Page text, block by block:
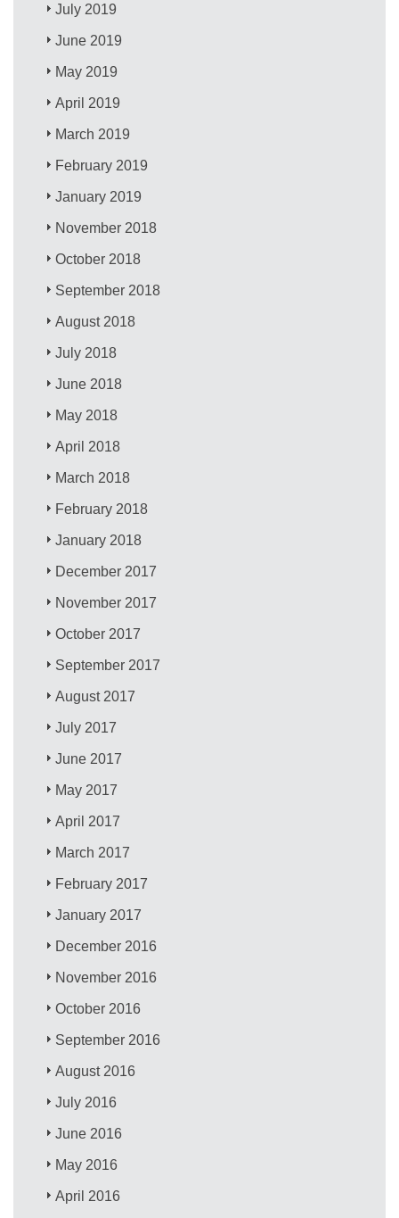
July 2019
June 2019
May 2019
April 2019
March 2019
February 2019
January 2019
November 2018
October 2018
September 2018
August 2018
July 2018
June 2018
May 2018
April 2018
March 2018
February 2018
January 2018
December 2017
November 2017
October 2017
September 2017
August 2017
July 2017
June 2017
May 2017
April 2017
March 2017
February 2017
January 2017
December 2016
November 2016
October 2016
September 2016
August 2016
July 2016
June 2016
May 2016
April 2016